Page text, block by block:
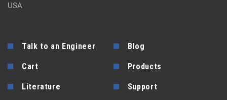
USA
Talk to an Engineer Blog
Cart Products
Literature Support